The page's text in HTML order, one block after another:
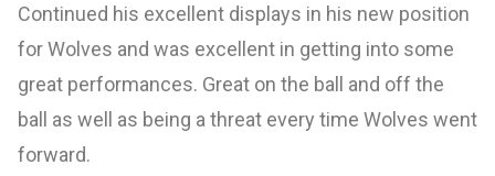
Continued his excellent displays in his new position
for Wolves and was excellent in getting into some
great performances. Great on the ball and off the
ball as well as being a threat every time Wolves went
forward.